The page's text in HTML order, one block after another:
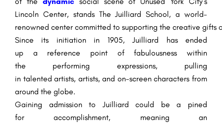
Lincoln Center, stands The Juilliard School, a world-
renowned center committed to supporting the creative gifts
Since its initiationin 1905, Juilliard hasended
up a reference point offabulousness
within
the performing expressions, pulling
in talented artists, artists, and on-screen characters from
around the globe.
Gaining admission to Juilliardcould be a
pined
for
accomplishment, meaning an